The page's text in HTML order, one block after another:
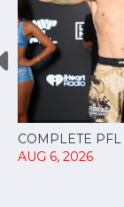
COMPLETE
AUG 6, 2026